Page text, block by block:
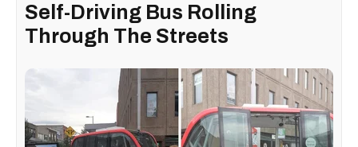
Self-Driving Bus Rolling
Through The Streets